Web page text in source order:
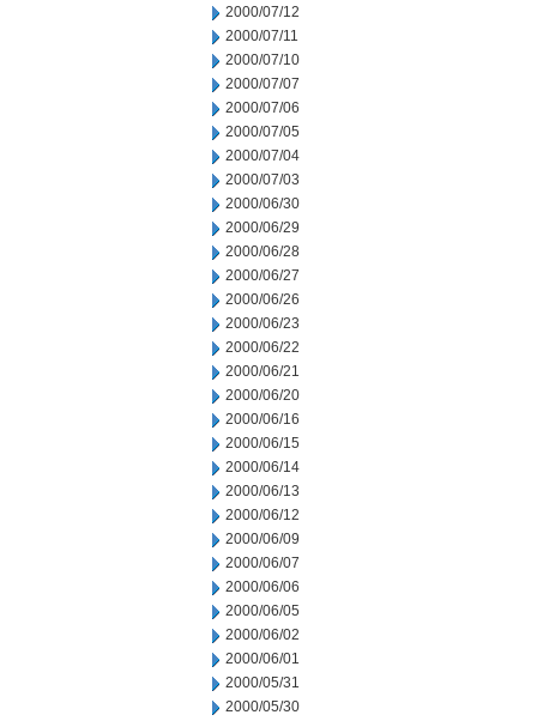
2000/07/12
2000/07/11
2000/07/10
2000/07/07
2000/07/06
2000/07/05
2000/07/04
2000/07/03
2000/06/30
2000/06/29
2000/06/28
2000/06/27
2000/06/26
2000/06/23
2000/06/22
2000/06/21
2000/06/20
2000/06/16
2000/06/15
2000/06/14
2000/06/13
2000/06/12
2000/06/09
2000/06/07
2000/06/06
2000/06/05
2000/06/02
2000/06/01
2000/05/31
2000/05/30